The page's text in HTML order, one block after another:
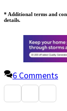
* Additional terms and
details.
6 Comments